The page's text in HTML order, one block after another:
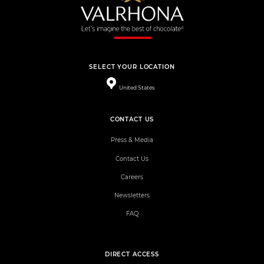
SELECT YOUR LOCATION
United States
DIRECT ACCESS
CONTACT US
Press & Media
Contact Us
Careers
Newsletters
FAQ